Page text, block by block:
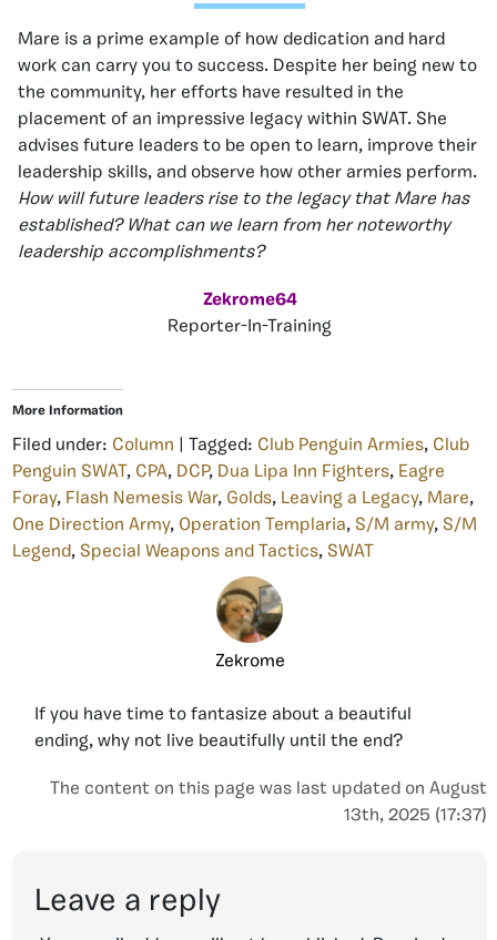
Mare is a prime example of how dedication and hard
work can carry you to success. Despite her being new to
the community, her efforts have resulted in the
placement of an impressive legacy within SWAT. She
advises future leaders to be open to learn, improve their
leadership skills, and observe how other armies perform.
How will future leaders rise to the legacy that Mare has
established? What can we learn from her noteworthy
leadership accomplishments?
Zekrome64
Reporter-In-Training
More Information
Filed under: Column | Tagged: Club Penguin Armies, Club
Penguin SWAT , CPA, DCP, Dua Lipa Inn Fighters, Eagre
Foray, Flash Nemesis War, Golds, Leaving a Legacy, Mare,
One Direction Army, Operation Templaria, S/M army, S/M
Legend, Special Weapons and Tactics, SWAT
Zekrome
If you have time to fantasize about a beautiful
ending, why not live beautifully until the end?
The content on this page was last updated on August
13th, 2025 (17:37)
Leave a reply